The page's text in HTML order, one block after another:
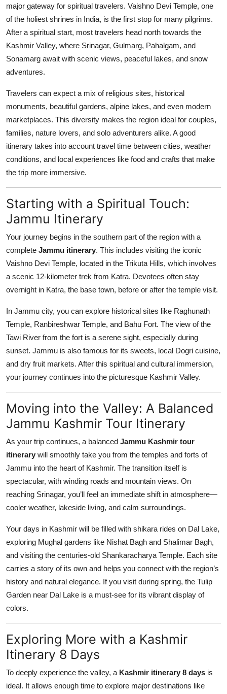
major gateway for spiritual travelers. Vaishno Devi Temple, one
of the holiest shrines in India, is the first stop for many pilgrims.
After a spiritual start, most travelers head north towards the
Kashmir Valley, where Srinagar, Gulmarg, Pahalgam, and
Sonamarg await with scenic views, peaceful lakes, and snow
adventures.
Travelers can expect a mix of religious sites, historical
monuments, beautiful gardens, alpine lakes, and even modern
marketplaces. This diversity makes the region ideal for couples,
families, nature lovers, and solo adventurers alike. A good
itinerary takes into account travel time between cities, weather
conditions, and local experiences like food and crafts that make
the trip more immersive.
Starting with a Spiritual Touch:
Jammu Itinerary
Your journey begins in the southern part of the region with a
complete Jammu itinerary. This includes visiting the iconic
Vaishno Devi Temple, located in the Trikuta Hills, which involves
a scenic 12-kilometer trek from Katra. Devotees often stay
overnight in Katra, the base town, before or after the temple visit.
In Jammu city, you can explore historical sites like Raghunath
Temple, Ranbireshwar Temple, and Bahu Fort. The view of the
Tawi River from the fort is a serene sight, especially during
sunset. Jammu is also famous for its sweets, local Dogri cuisine,
and dry fruit markets. After this spiritual and cultural immersion,
your journey continues into the picturesque Kashmir Valley.
Moving into the Valley: A Balanced
Jammu Kashmir Tour Itinerary
As your trip continues, a balanced Jammu Kashmir tour
itinerary will smoothly take you from the temples and forts of
Jammu into the heart of Kashmir. The transition itself is
spectacular, with winding roads and mountain views. On
reaching Srinagar, you’ll feel an immediate shift in atmosphere—
cooler weather, lakeside living, and calm surroundings.
Your days in Kashmir will be filled with shikara rides on Dal Lake,
exploring Mughal gardens like Nishat Bagh and Shalimar Bagh,
and visiting the centuries-old Shankaracharya Temple. Each site
carries a story of its own and helps you connect with the region’s
history and natural elegance. If you visit during spring, the Tulip
Garden near Dal Lake is a must-see for its vibrant display of
colors.
Exploring More with a Kashmir
Itinerary 8 Days
To deeply experience the valley, a Kashmir itinerary 8 days is
ideal. It allows enough time to explore major destinations like